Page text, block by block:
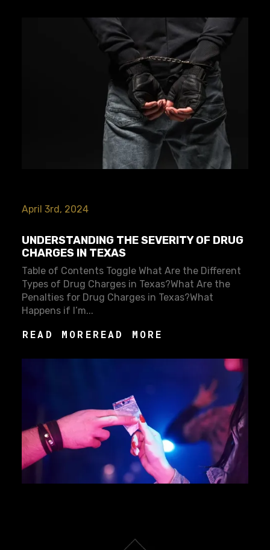
April 3rd, 2024
UNDERSTANDING THE SEVERITY OF DRUG
CHARGES IN TEXAS
Table of Contents Toggle What Are the Different
Types of Drug Charges in Texas?What Are the
Penalties for Drug Charges in Texas?What
Happens if I’m...
READ MOREREAD MORE